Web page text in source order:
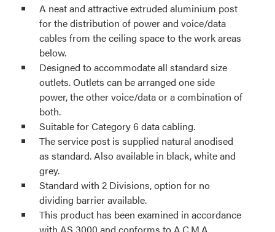
A neat and attractive extruded aluminium post
for the distribution of power and voice/data
cables from the ceiling space to the work areas
below.
Designed to accommodate all standard size
outlets. Outlets can be arranged one side
power, the other voice/data or a combination of
both.
Suitable for Category 6 data cabling.
The service post is supplied natural anodised
as standard. Also available in black, white and
grey.
Standard with 2 Divisions, option for no
dividing barrier available.
This product has been examined in accordance
with AS 3000 and conforms to A.C.M.A.